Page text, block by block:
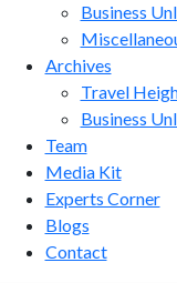
Business
Archives
Travel
Business
Team
Media Kit
Experts Corner
Blogs
Contact